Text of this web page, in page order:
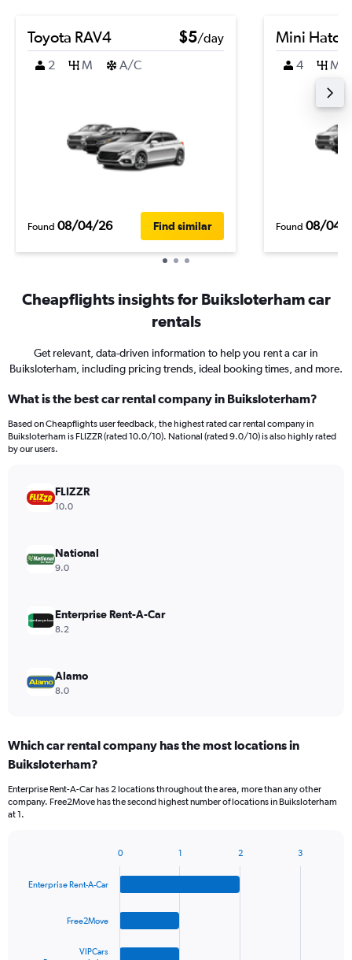
Toyota RAV4 $5/day
2
M A/C
Found 08/04/26 Find similar
Mini Hatch
4 M
Found 08/04/
Cheapflights insights for Buiksloterham car
rentals
Get relevant, data-driven information to help you rent a car in
Buiksloterham, including pricing trends, ideal booking times, and more.
What is the best car rental company in Buiksloterham?
Based on Cheapflights user feedback, the highest rated car rental company in
Buiksloterham is FLIZZR (rated 10.0/10). National (rated 9.0/10) is also highly rated
by our users.
FLIZZR
10.0
National
9.0
Enterprise Rent-A-Car
8.2
Alamo
8.0
Which car rental company has the most locations in
Buiksloterham?
Enterprise Rent-A-Car has 2 locations throughout the area, more than any other
company. Free2Move has the second highest number of locations in Buiksloterham
at 1.
with
Enterprise Rent-A-Car
Free2Move
VIPCars
0 1 2 3